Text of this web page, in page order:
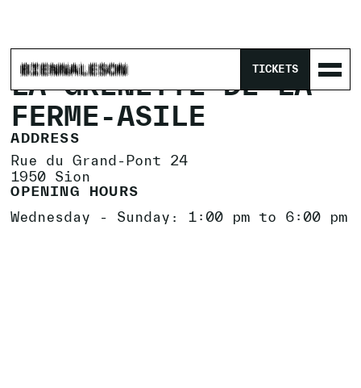
TICKETS
HOME/LOCATIONS/ LA GRENETTE DE LA FERME-ASILE
LA GRENETTE DE LA
FERME-ASILE
ADDRESS
Rue du Grand-Pont 24
1950 Sion
OPENING HOURS
Wednesday - Sunday: 1:00 pm to 6:00 pm